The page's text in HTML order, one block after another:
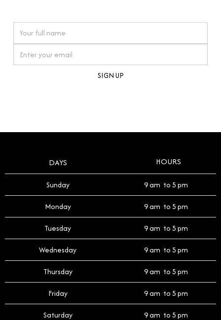
timepiece.
DAYS HOURS
Sunday 9 am to 5 pm
Monday 9 am to 5 pm
Tuesday 9 am to 5 pm
Wednesday 9 am to 5 pm
Thursday 9 am to 5 pm
Friday 9 am to 5 pm
Saturday 9 am to 5 pm